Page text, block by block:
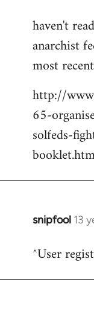
to
Welcome
libcom.org
haven't
anarchist
most
http://
65-
solfeds-
snipfool 13
In
to
^User